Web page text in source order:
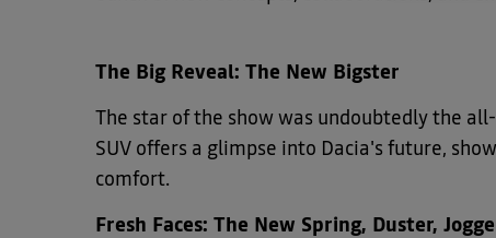
The Big Reveal: The New Bigster
The star of the show was undoubtedly the
SUV offers a glimpse into Dacia's future,
comfort.
Fresh Faces: The New Spring, Duster,